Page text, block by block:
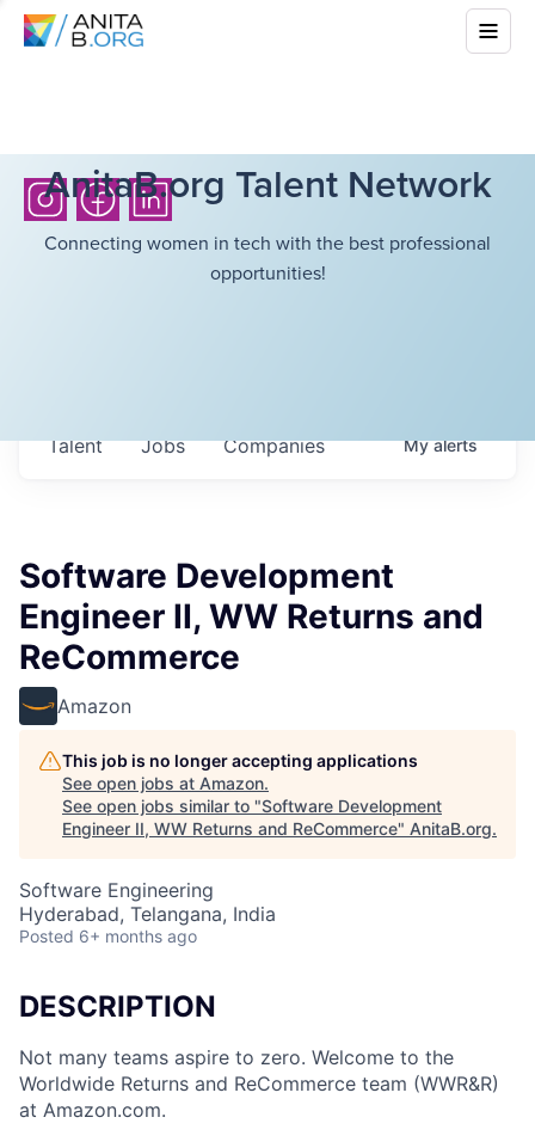
AnitaB.org Talent Network
Connecting women in tech with the best professional
opportunities!
Jobs Companies
Talent Myalerts
Software Development
Engineer II, WW Returns and
ReCommerce
Amazon
This job is no longer accepting applications
See open jobs at Amazon.
See open jobs similar to "Software Development
Engineer II, WW Returns and ReCommerce" AnitaB.org.
Software Engineering
Hyderabad, Telangana, India
Posted 6+ months ago
DESCRIPTION
Not many teams aspire to zero. Welcome to the
Worldwide Returns and ReCommerce team (WWR&R)
at Amazon.com.